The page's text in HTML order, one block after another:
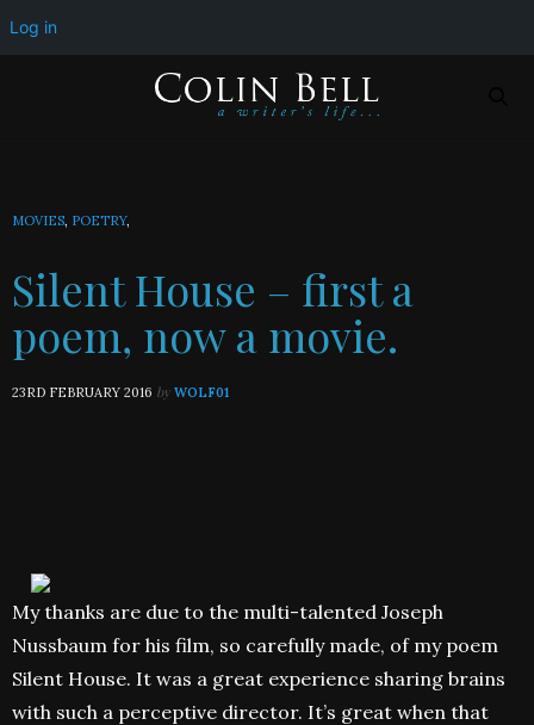
MOVIES, POETRY,
Silent House – first a
poem, now a movie.
23RD FEBRUARY 2016 by WOLF01
My thanks are due to the multi-talented Joseph
Nussbaum for his film, so carefully made, of my poem
Silent House. It was a great experience sharing brains
with such a perceptive director. It’s great when that
Log in